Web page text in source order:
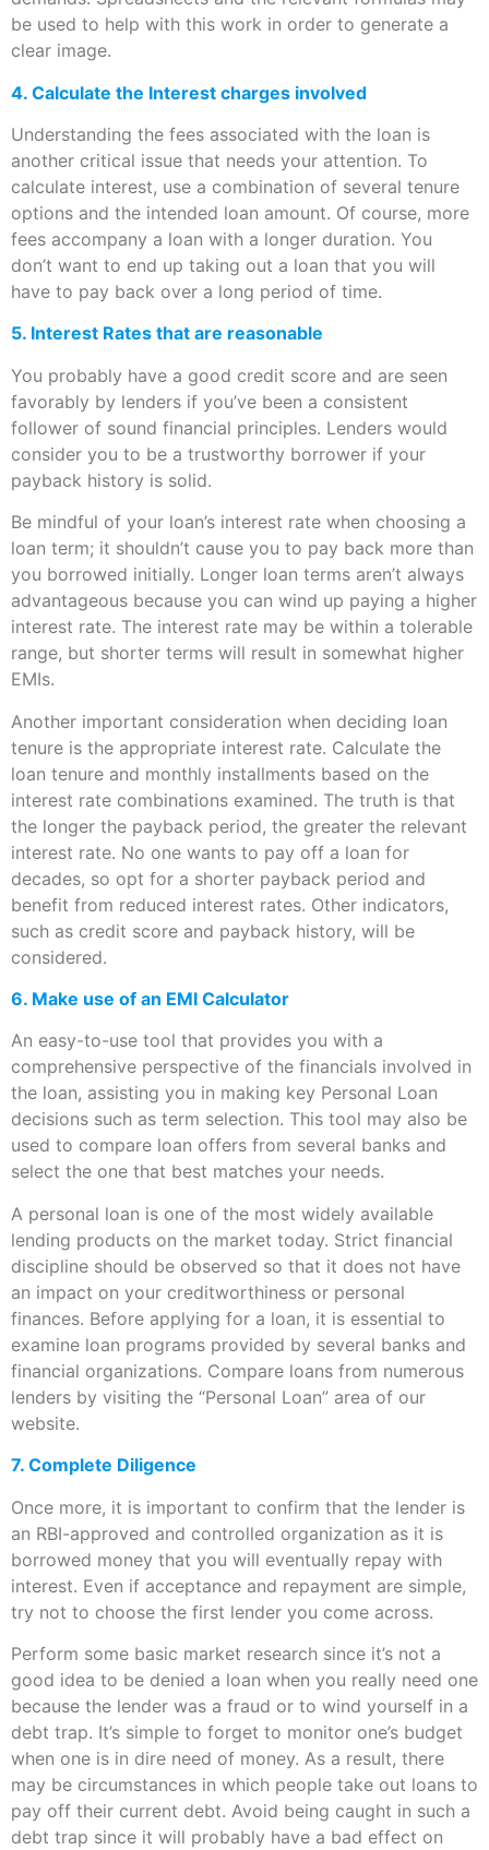
be used to help with this work in order to generate a
clear image.
4. Calculate the Interest charges involved
Understanding the fees associated with the loan is
another critical issue that needs your attention. To
calculate interest, use a combination of several tenure
options and the intended loan amount. Of course, more
fees accompany a loan with a longer duration. You
don’t want to end up taking out a loan that you will
have to pay back over a long period of time.
5. Interest Rates that are reasonable
You probably have a good credit score and are seen
favorably by lenders if you’ve been a consistent
follower of sound financial principles. Lenders would
consider you to be a trustworthy borrower if your
payback history is solid.
Be mindful of your loan’s interest rate when choosing a
loan term; it shouldn’t cause you to pay back more than
you borrowed initially. Longer loan terms aren’t always
advantageous because you can wind up paying a higher
interest rate. The interest rate may be within a tolerable
range, but shorter terms will result in somewhat higher
EMIs.
Another important consideration when deciding loan
tenure is the appropriate interest rate. Calculate the
loan tenure and monthly installments based on the
interest rate combinations examined. The truth is that
the longer the payback period, the greater the relevant
interest rate. No one wants to pay off a loan for
decades, so opt for a shorter payback period and
benefit from reduced interest rates. Other indicators,
such as credit score and payback history, will be
considered.
6. Make use of an EMI Calculator
An easy-to-use tool that provides you with a
comprehensive perspective of the financials involved in
the loan, assisting you in making key Personal Loan
decisions such as term selection. This tool may also be
used to compare loan offers from several banks and
select the one that best matches your needs.
A personal loan is one of the most widely available
lending products on the market today. Strict financial
discipline should be observed so that it does not have
an impact on your creditworthiness or personal
finances. Before applying for a loan, it is essential to
examine loan programs provided by several banks and
financial organizations. Compare loans from numerous
lenders by visiting the “Personal Loan” area of our
website.
7. Complete Diligence
Once more, it is important to confirm that the lender is
an RBI-approved and controlled organization as it is
borrowed money that you will eventually repay with
interest. Even if acceptance and repayment are simple,
try not to choose the first lender you come across.
Perform some basic market research since it’s not a
good idea to be denied a loan when you really need one
because the lender was a fraud or to wind yourself in a
debt trap. It’s simple to forget to monitor one’s budget
when one is in dire need of money. As a result, there
may be circumstances in which people take out loans to
pay off their current debt. Avoid being caught in such a
debt trap since it will probably have a bad effect on